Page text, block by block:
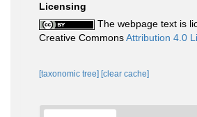
Licensing
The webpage text is
Creative CommonsAttribution 4.0
[taxonomic tree] [clear cache]